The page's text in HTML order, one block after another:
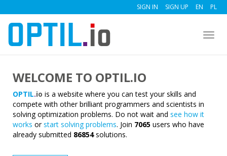
SIGN IN SIGN UP EN PL
WELCOME TO OPTIL.IO
OPTIL.io is a website where you can test your skills and
compete with other brilliant programmers and scientists in
solving optimization problems. Do not wait and see how it
works orstart solving problems. Join 7065 users who have
already submitted 86854solutions.